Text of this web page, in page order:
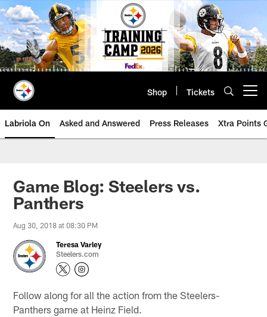
Skip
to
main
content
Shop Tickets
Labriola On Asked and Answered Press Releases Xtra Points
Game Blog: Steelers vs.
Panthers
Aug 30, 2018 at 08:30 PM
Teresa Varley
Steelers.com
Follow along for all the action from the Steelers-
Panthers game at Heinz Field.